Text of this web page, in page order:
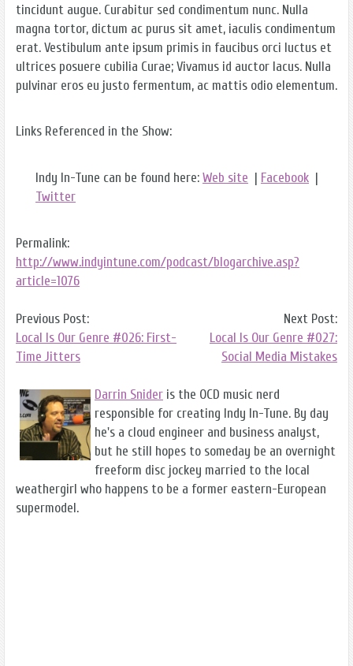
tincidunt augue. Curabitur sed condimentum nunc. Nulla
magna tortor, dictum ac purus sit amet, iaculis condimentum
erat. Vestibulum ante ipsum primis in faucibus orci luctus et
ultrices posuere cubilia Curae; Vivamus id auctor lacus. Nulla
pulvinar eros eu justo fermentum, ac mattis odio elementum.
Links Referenced in the Show:
Indy In-Tune can be found here:Web site | Facebook |
Twitter
Permalink:
http://www.indyintune.com/podcast/blogarchive.asp?
article=1076
Previous Post:
Local Is Our Genre #026: First-
Time Jitters
Next Post:
Local Is Our Genre #027:
Social Media Mistakes
Darrin Snider is the OCD music nerd
responsible for creating Indy In-Tune. By day
he's a cloud engineer and business analyst,
but he still hopes to someday be an overnight
freeform disc jockey married to the local
weathergirl who happens to be a former eastern-European
supermodel.